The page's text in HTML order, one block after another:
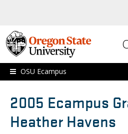
OSU Ecampus
2005 Ecampus
Heather Havens